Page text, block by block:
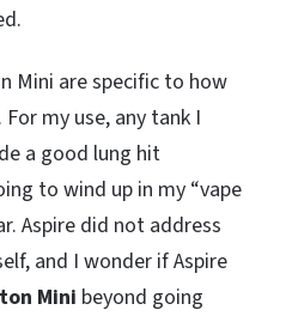
Mini are specific to how
my use, any tank I
a good lung hit
to wind up in my “vape
Aspire did not address
and I wonder if Aspire
Mini beyond going